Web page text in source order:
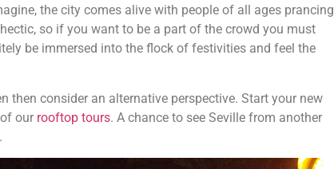
the city comes alive with people of all ages prancing
so if you want to be a part of the crowd you must
be immersed into the flock of festivities and feel the
consider an alternative perspective. Start your new
our rooftop tours. A chance to see Seville from another